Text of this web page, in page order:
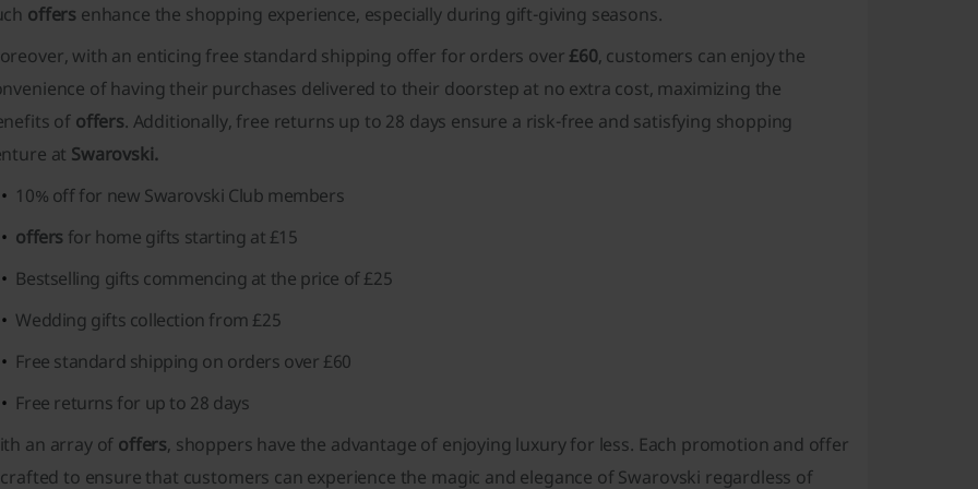
offers enhance the shopping experience, especially during gift-giving seasons.
with an enticing free standard shipping offer for orders over £60, customers can enjoy the
of having their purchases delivered to their doorstep at no extra cost, maximizing the
of offers. Additionally, free returns up to 28 days ensure a risk-free and satisfying shopping
at Swarovski.
10% off for new Swarovski Club members
offers for home gifts starting at £15
Bestselling gifts commencing at the price of £25
Wedding gifts collection from £25
Free standard shipping on orders over £60
Free returns for up to 28 days
an array of offers, shoppers have the advantage of enjoying luxury for less. Each promotion and offer
to ensure that customers can experience the magic and elegance of Swarovski regardless of